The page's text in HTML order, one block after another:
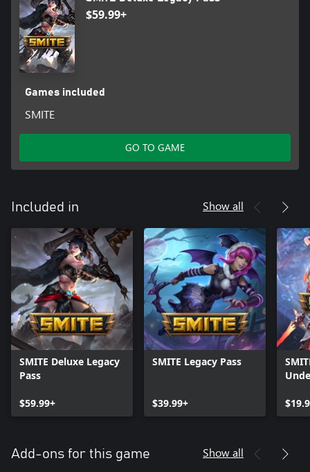
$59.99+
Games included
SMITE
GO TO GAME
Included in Show all
SMITE Deluxe Legacy
Pass
$59.99+
SMITE Legacy Pass
$39.99+
Add-ons for this game Show all